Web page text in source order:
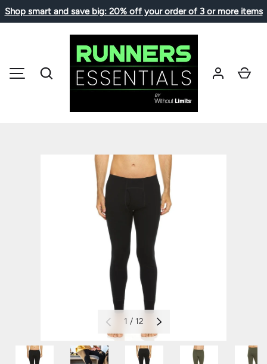
Shop smart and save big: 20% off your order of 3 or more items
Search
Image 1 is now available in gallery view
PREVIOUS
1 / of
12 NEXT